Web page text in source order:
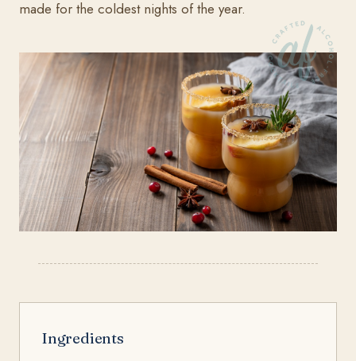
made for the coldest nights of the year.
Ingredients